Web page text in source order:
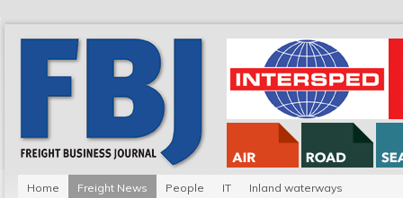
Home Freight News People IT Inland waterways